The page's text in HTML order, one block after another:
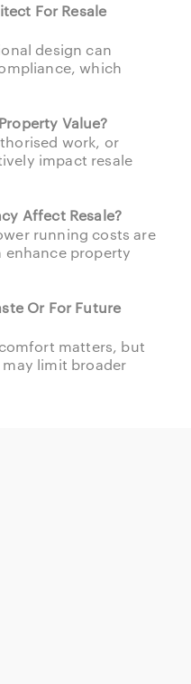
For Resale
design can
which
Value?
work, or
impact resale
Affect Resale?
running costs are
property
Or For Future
matters, but
limit broader